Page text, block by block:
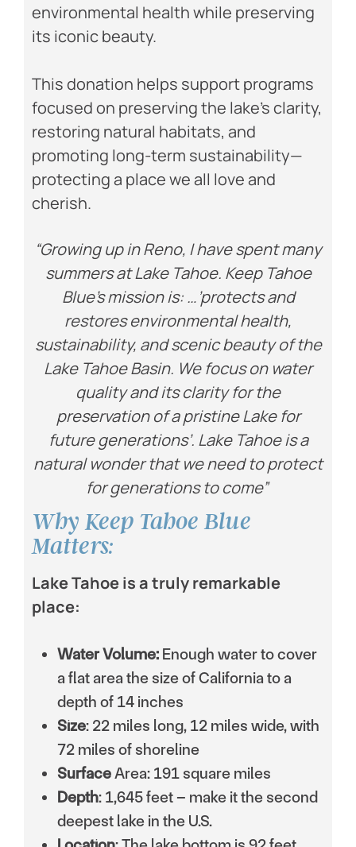
environmental health while preserving
its iconic beauty.
This donation helps support programs
focused on preserving the lake’s clarity,
restoring natural habitats, and
promoting long-term sustainability—
protecting a place we all love and
cherish.
“Growing up in Reno, I have spent many
summers at Lake Tahoe. Keep Tahoe
Blue’s mission is: …’protects and
restores environmental health,
sustainability, and scenic beauty of the
Lake Tahoe Basin. We focus on water
quality and its clarity for the
preservation of a pristine Lake for
future generations’. Lake Tahoe is a
natural wonder that we need to protect
for generations to come”
Why Keep Tahoe Blue
Matters:
Lake Tahoe is a truly remarkable
place:
Water Volume: Enough water to cover
a flat area the size of California to a
depth of 14 inches
Size: 22 miles long, 12 miles wide, with
72 miles of shoreline
SurfaceArea: 191 square miles
Depth: 1,645 feet – make it the second
deepest lake in the U.S.